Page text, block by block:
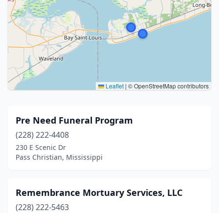
Leaflet | © OpenStreetMap contributors
Pre Need Funeral Program
(228) 222-4408
230 E Scenic Dr
Pass Christian, Mississippi
Remembrance Mortuary Services, LLC
(228) 222-5463